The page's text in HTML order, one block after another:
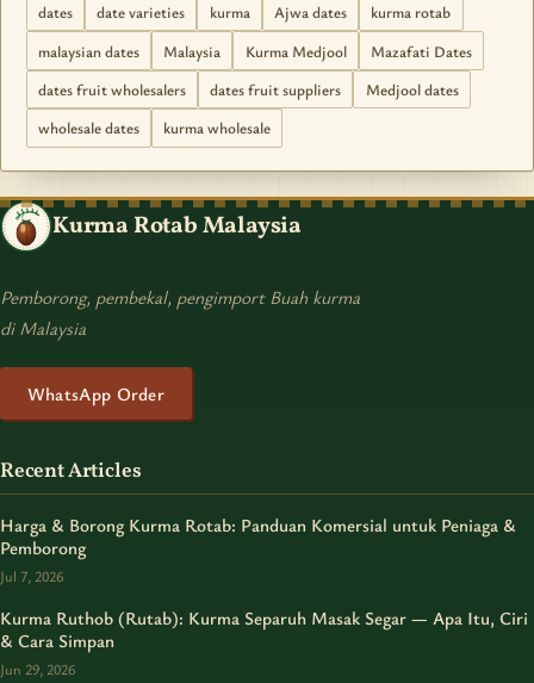
dates date varieties kurma Ajwa dates
kurma rotab
malaysian dates
Malaysia Kurma Medjool
Mazafati Dates
dates fruit wholesalers
dates fruit suppliers
Medjool dates
wholesale dates
kurma wholesale
Kurma Rotab Malaysia
Pemborong, pembekal, pengimport Buah kurma
di Malaysia
WhatsApp Order
Recent Articles
Harga & Borong Kurma Rotab: Panduan Komersial untuk Peniaga &
Pemborong
Jul 7, 2026
Kurma Ruthob (Rutab): Kurma Separuh Masak Segar — Apa Itu, Ciri
& Cara Simpan
Jun 29, 2026